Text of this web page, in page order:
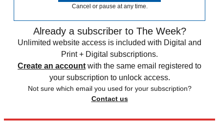
Cancel or pause at any time.
Already a subscriber to The Week?
Unlimited website access is included with Digital and
Print + Digital subscriptions.
Create an account with the same email registered to
your subscription to unlock access.
Not sure which email you used for your subscription?
Contact us